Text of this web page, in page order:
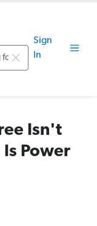
Sign
In
Isn't
Power